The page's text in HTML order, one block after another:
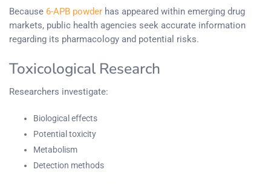
Because 6-APB powder has appeared within emerging drug
markets, public health agencies seek accurate information
regarding its pharmacology and potential risks.
Toxicological Research
Researchers investigate:
Biological effects
Potential toxicity
Metabolism
Detection methods